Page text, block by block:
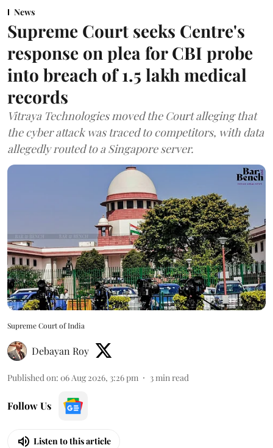
News
Supreme Court seeks Centre's
response on plea for CBI probe
into breach of 1.5 lakh medical
records
Vitraya Technologies moved the Court alleging that
the cyber attack was traced to competitors, with data
allegedly routed to a Singapore server.
Supreme Court of India
Debayan Roy
Published on: 06 Aug 2026, 3:26 pm 3 min read
Follow Us
Listen to this article